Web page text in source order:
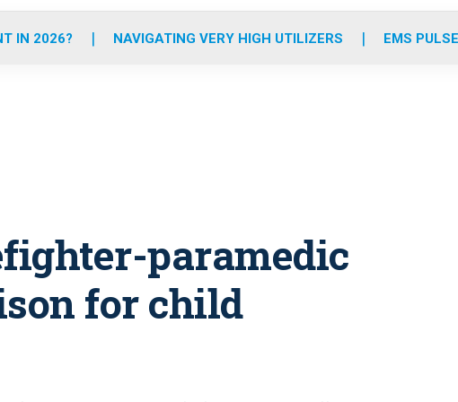
o
r
r
m
e
i
IN 2026? NAVIGATING VERY HIGH UTILIZERS EMS
paramedic
for child